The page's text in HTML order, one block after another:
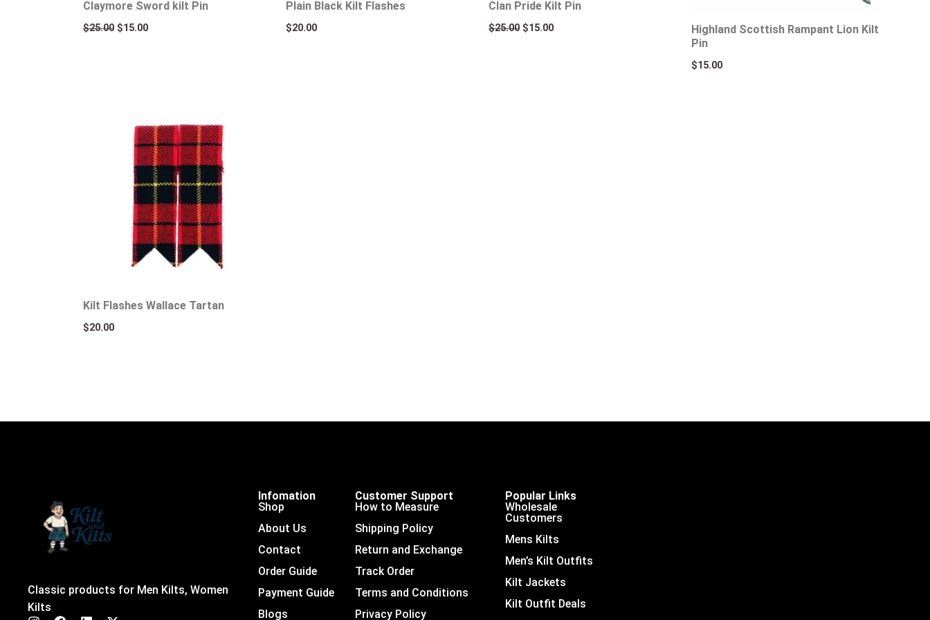
Claymore Sword kilt Pin
$25.00 $15.00
Plain Black Kilt Flashes
$20.00
Clan Pride Kilt Pin
$25.00 $15.00
Highland Scottish Rampant Lion Kilt
Pin
$15.00
Kilt Flashes Wallace Tartan
$20.00
Classic products for Men Kilts, Women
Kilts
Infomation
Shop
About Us
Contact
Order Guide
Payment Guide
Blogs
Customer Support
How to Measure
Shipping Policy
Return and Exchange
Track Order
Terms and Conditions
Privacy Policy
Popular Links
Wholesale
Customers
Mens Kilts
Men’s Kilt Outfits
Kilt Jackets
Kilt Outfit Deals